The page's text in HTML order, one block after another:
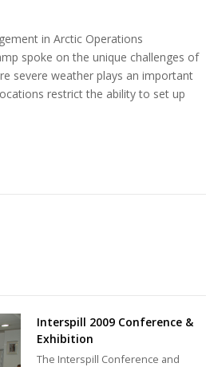
in Arctic Operations
spoke on the unique challenges of
severe weather plays an important
restrict the ability to set up
Interspill 2009 Conference &
Exhibition
The Interspill Conference and